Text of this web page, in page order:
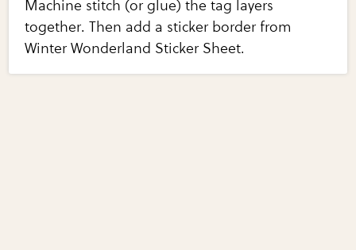
Machine stitch (or glue) the tag layers
together. Then add a sticker border from
Winter Wonderland Sticker Sheet.